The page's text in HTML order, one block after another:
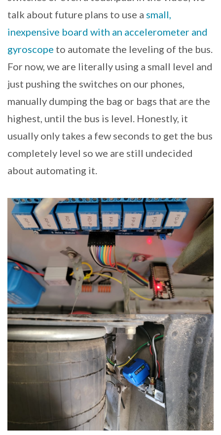
talk about future plans to use a small,
inexpensive board with an accelerometer and
gyroscope to automate the leveling of the bus.
For now, we are literally using a small level and
just pushing the switches on our phones,
manually dumping the bag or bags that are the
highest, until the bus is level. Honestly, it
usually only takes a few seconds to get the bus
completely level so we are still undecided
about automating it.